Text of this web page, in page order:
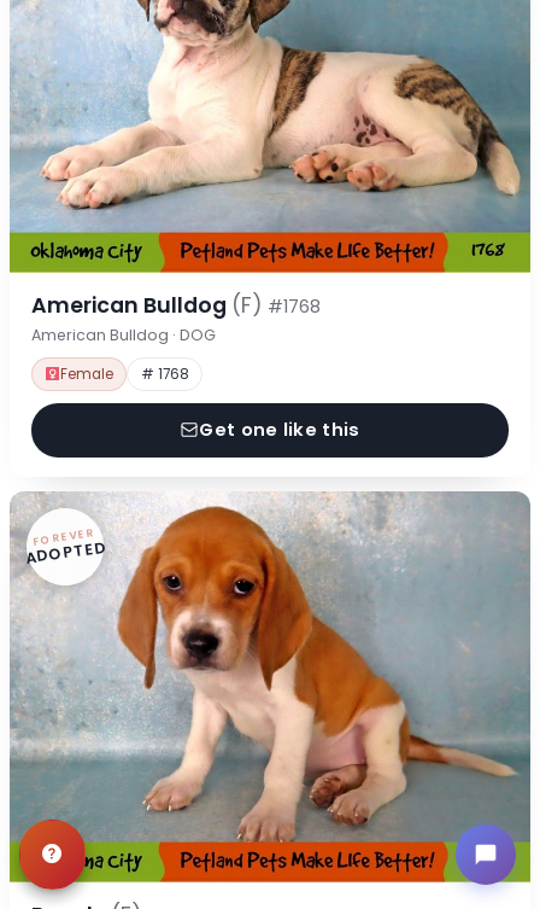
American Bulldog (F) #1768
American Bulldog · DOG
Female # 1768
Get one like this
FOREVER
ADOPTED